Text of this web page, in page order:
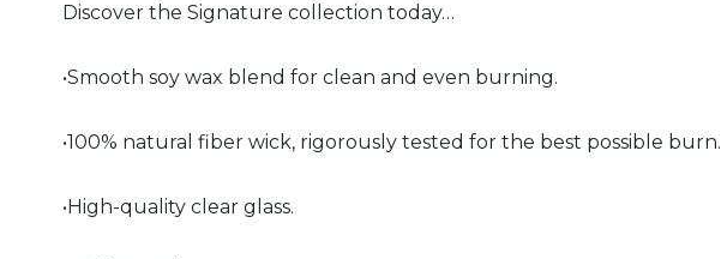
Discover the Signature collection today…
•Smooth soy wax blend for clean and even burning.
•100% natural fiber wick, rigorously tested for the best possible burn.
•High-quality clear glass.